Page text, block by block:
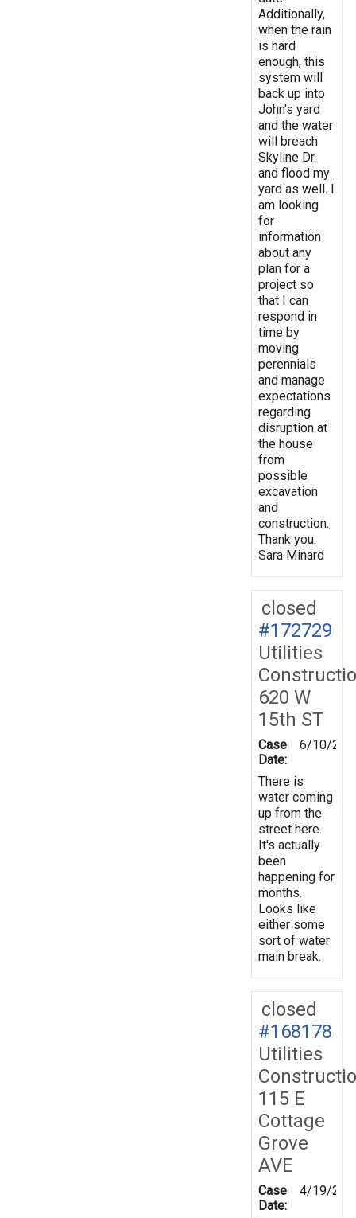
Additionally,
when the rain
is hard
enough, this
system will
back up into
John's yard
and the water
will breach
Skyline Dr.
and flood my
yard as well. I
am looking
for
information
about any
plan for a
project so
that I can
respond in
time by
moving
perennials
and manage
expectations
regarding
disruption at
the house
from
possible
excavation
and
construction.
Thank you.
Sara Minard
closed
#172729
Utilities
620 W
15th ST
Case
Date:
6/10/
There is
water coming
up from the
street here.
It's actually
been
happening for
months.
Looks like
either some
sort of water
main break.
closed
#168178
Utilities
115 E
Cottage
Grove
AVE
Case
Date:
4/19/